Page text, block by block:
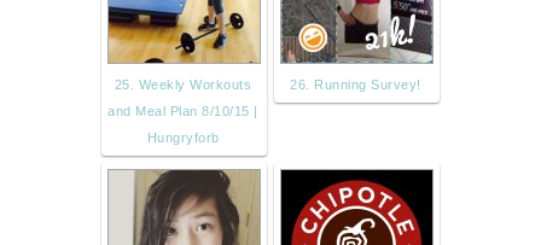
25. Weekly Workouts
and Meal Plan 8/10/15 |
Hungryforb
26. Running Survey!